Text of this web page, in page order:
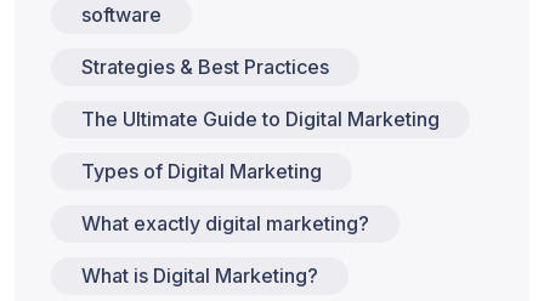
software
Strategies & Best Practices
The Ultimate Guide to Digital Marketing
Types of Digital Marketing
What exactly digital marketing?
What is Digital Marketing?